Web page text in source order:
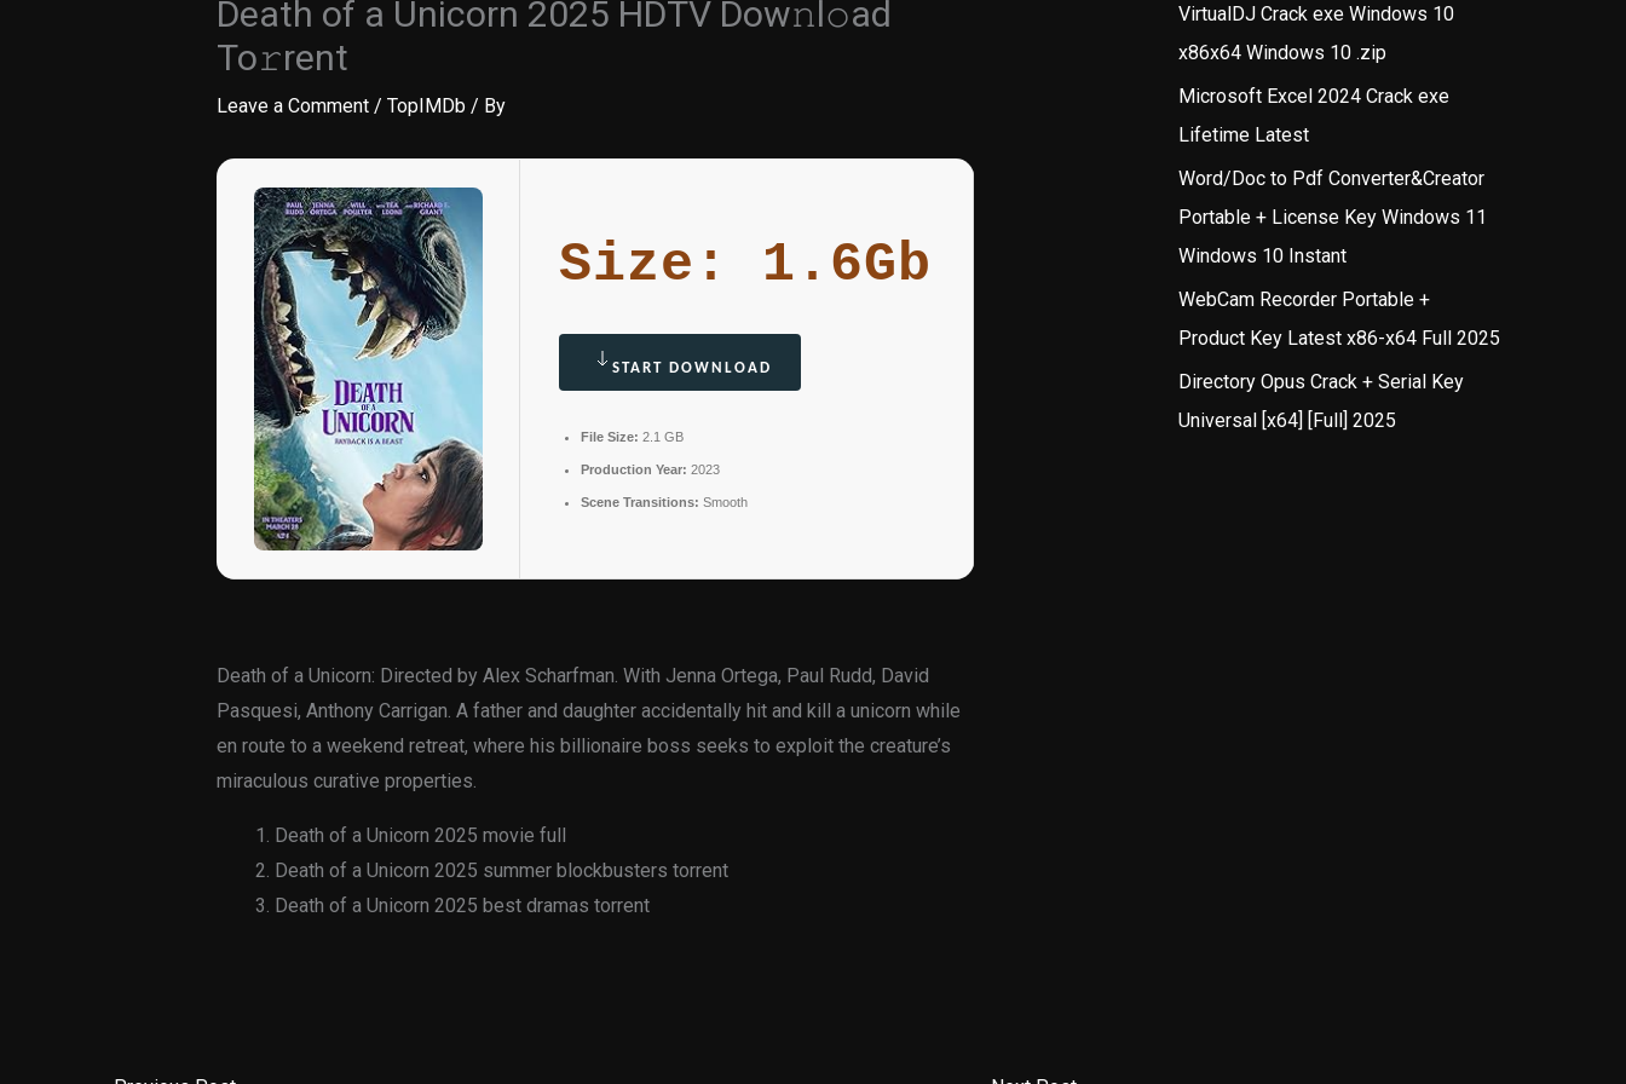
Death of a Unicorn 2025 HDTV Dow𝚗l𝚘ad
To𝚛rent
Leave a Comment / TopIMDb / By
Size: 1.6Gb
START DOWNLOAD
File Size: 2.1 GB
Production Year: 2023
Scene Transitions: Smooth
Death of a Unicorn: Directed by Alex Scharfman. With Jenna Ortega, Paul Rudd, David
Pasquesi, Anthony Carrigan. A father and daughter accidentally hit and kill a unicorn while
en route to a weekend retreat, where his billionaire boss seeks to exploit the creature’s
miraculous curative properties.
Death of a Unicorn 2025 movie full
Death of a Unicorn 2025 summer blockbusters torrent
Death of a Unicorn 2025 best dramas torrent
VirtualDJ Crack exe Windows 10
x86x64 Windows 10 .zip
Microsoft Excel 2024 Crack exe
Lifetime Latest
Word/Doc to Pdf Converter&Creator
Portable + License Key Windows 11
Windows 10 Instant
WebCam Recorder Portable +
Product Key Latest x86-x64 Full 2025
Directory Opus Crack + Serial Key
Universal [x64] [Full] 2025